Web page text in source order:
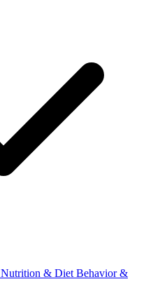
Nutrition & Diet Behavior &